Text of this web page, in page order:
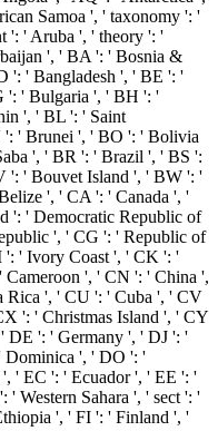
Samoa ', ' taxonomy ': '
': ' Aruba ', ' theory ': '
', ' BA ': ' Bosnia &
': ' Bangladesh ', ' BE ': '
': ' Bulgaria ', ' BH ': '
', ' BL ': ' Saint
' Brunei ', ' BO ': ' Bolivia
', ' BR ': ' Brazil ', ' BS ':
': ' Bouvet Island ', ' BW ': '
', ' CA ': ' Canada ', '
': ' Democratic Republic of
', ' CG ': ' Republic of
': ' Ivory Coast ', ' CK ': '
', ' CN ': ' China ',
Rica ', ' CU ': ' Cuba ', ' CV
': ' Christmas Island ', ' CY
DE ': ' Germany ', ' DJ ': '
', ' DO ': '
' EC ': ' Ecuador ', ' EE ': '
Western Sahara ', ' sect ': '
', ' FI ': ' Finland ', '